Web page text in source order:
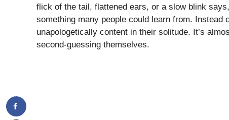
flick of the tail, flattened ears, or a slow blink
something many people could learn from. Instead
unapologetically content in their solitude. It’s
second-guessing themselves.